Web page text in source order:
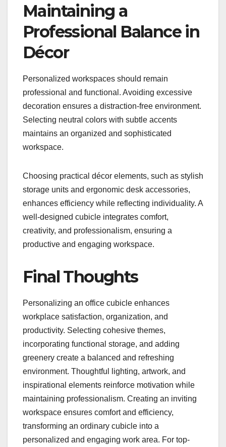
Maintaining a
Professional Balance in
Décor
Personalized workspaces should remain
professional and functional. Avoiding excessive
decoration ensures a distraction-free environment.
Selecting neutral colors with subtle accents
maintains an organized and sophisticated
workspace.
Choosing practical décor elements, such as stylish
storage units and ergonomic desk accessories,
enhances efficiency while reflecting individuality. A
well-designed cubicle integrates comfort,
creativity, and professionalism, ensuring a
productive and engaging workspace.
Final Thoughts
Personalizing an office cubicle enhances
workplace satisfaction, organization, and
productivity. Selecting cohesive themes,
incorporating functional storage, and adding
greenery create a balanced and refreshing
environment. Thoughtful lighting, artwork, and
inspirational elements reinforce motivation while
maintaining professionalism. Creating an inviting
workspace ensures comfort and efficiency,
transforming an ordinary cubicle into a
personalized and engaging work area. For top-